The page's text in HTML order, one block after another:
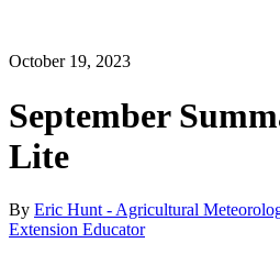
October 19, 2023
September
Lite
By Eric Hunt - Agricultural
Extension Educator